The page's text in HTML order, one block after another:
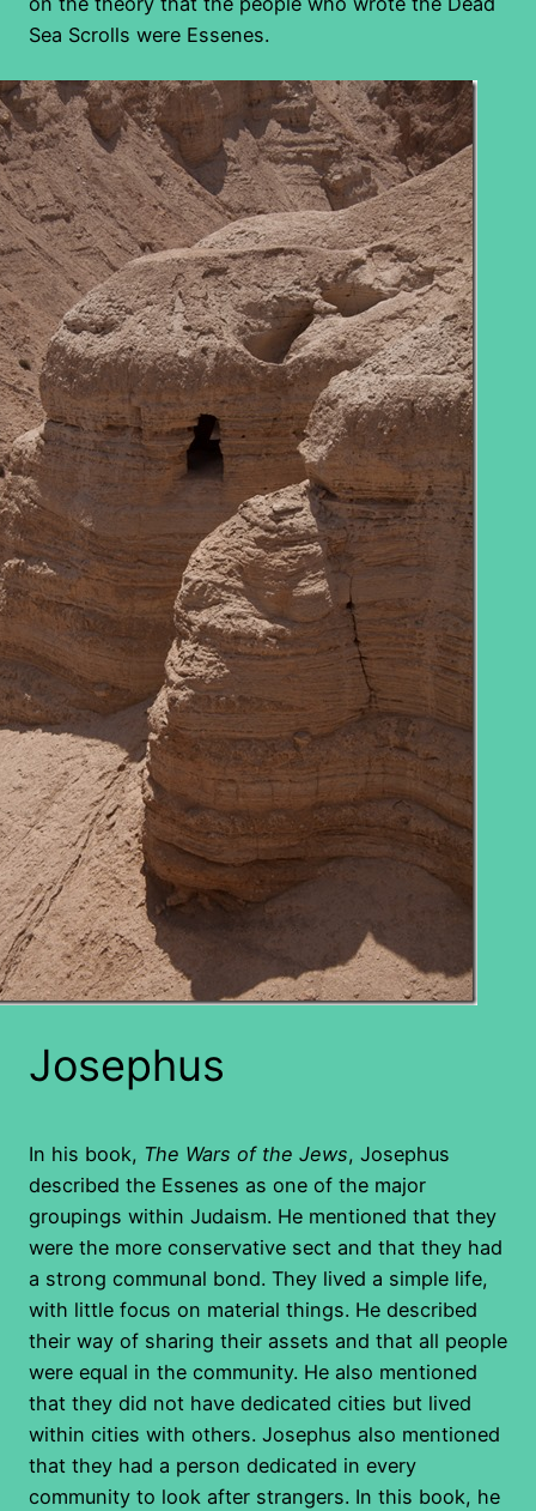
Sea Scrolls were Essenes.
Josephus
In his book, The Wars of the Jews, Josephus
described the Essenes as one of the major
groupings within Judaism. He mentioned that they
were the more conservative sect and that they had
a strong communal bond. They lived a simple life,
with little focus on material things. He described
their way of sharing their assets and that all people
were equal in the community. He also mentioned
that they did not have dedicated cities but lived
within cities with others. Josephus also mentioned
that they had a person dedicated in every
community to look after strangers. In this book, he